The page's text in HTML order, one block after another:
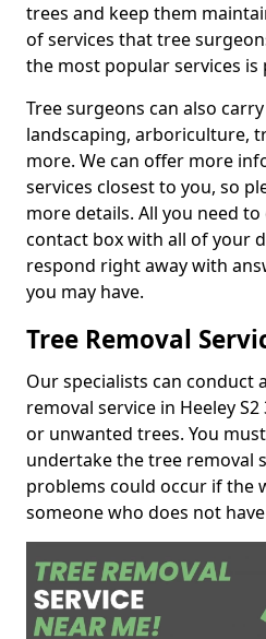
trees and keep them
of services that tree
the most popular services is
Tree surgeons can also
landscaping, arboriculture,
more. We can offer more
services closest to you, so
more details. All you need
contact box with all of your
respond right away with
you may have.
Tree Removal
Our specialists can conduct
removal service in Heeley
or unwanted trees. You
undertake the tree removal
problems could occur if the
someone who does not